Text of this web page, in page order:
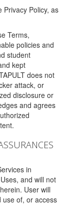
Privacy Policy, as
Terms,
policies and
student
kept
does not
attack, or
disclosure or
and agrees
in
and will not
User will
use of, or access